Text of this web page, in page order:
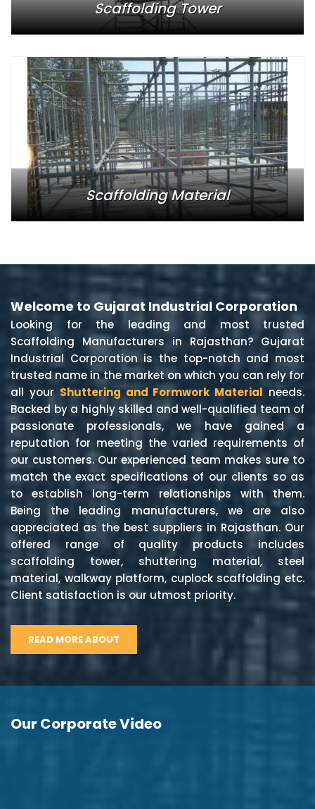
Scaffolding Tower
Scaffolding Material
Welcome to Gujarat Industrial Corporation
Looking for the leading and most trusted
Scaffolding Manufacturers in Rajasthan? Gujarat
Industrial Corporation is the top-notch and most
trusted name in the market on which you can rely for
all your Shuttering and Formwork Material needs.
Backed by a highly skilled and well-qualified team of
passionate professionals, we have gained a
reputation for meeting the varied requirements of
our customers. Our experienced team makes sure to
match the exact specifications of our clients so as
to establish long-term relationships with them.
Being the leading manufacturers, we are also
appreciated as the best suppliers in Rajasthan. Our
offered range of quality products includes
scaffolding tower, shuttering material, steel
material, walkway platform, cuplock scaffolding etc.
Client satisfaction is our utmost priority.
READ MORE ABOUT
Our Corporate Video